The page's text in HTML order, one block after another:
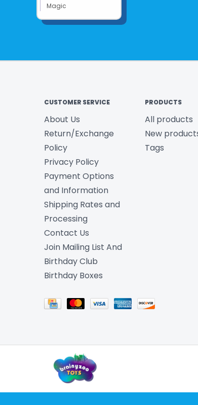
Magic
CUSTOMER SERVICE
About Us
Return/Exchange
Policy
Privacy Policy
Payment Options
and Information
Shipping Rates and
Processing
Contact Us
Join Mailing List And
Birthday Club
Birthday Boxes
PRODUCTS
All products
New
Tags